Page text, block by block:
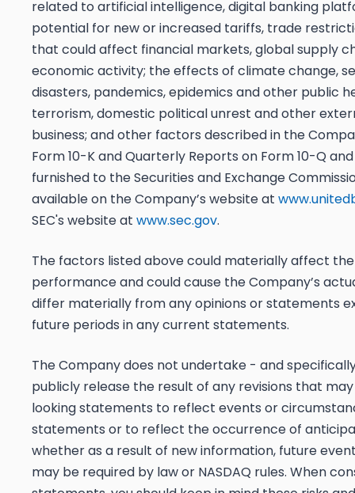
related to artificial intelligence, digital banking
potential for new or increased tariffs, trade
that could affect financial markets, global supply
economic activity; the effects of climate change,
disasters, pandemics, epidemics and other public
terrorism, domestic political unrest and other
business; and other factors described in the
Form 10-K and Quarterly Reports on Form 10-Q
furnished to the Securities and Exchange
available on the Company’s website at
SEC's website at www.sec.gov.
The factors listed above could materially affect the
performance and could cause the Company’s
differ materially from any opinions or statements
future periods in any current statements.
The Company does not undertake - and
publicly release the result of any revisions that
looking statements to reflect events or
statements or to reflect the occurrence of
whether as a result of new information, future
may be required by law or NASDAQ rules. When